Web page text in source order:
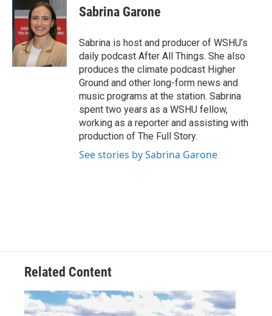
Sabrina Garone
Sabrina is host and producer of WSHU’s
daily podcast After All Things. She also
produces the climate podcast Higher
Ground and other long-form news and
music programs at the station. Sabrina
spent two years as a WSHU fellow,
working as a reporter and assisting with
production of The Full Story.
See stories by Sabrina Garone
Related Content